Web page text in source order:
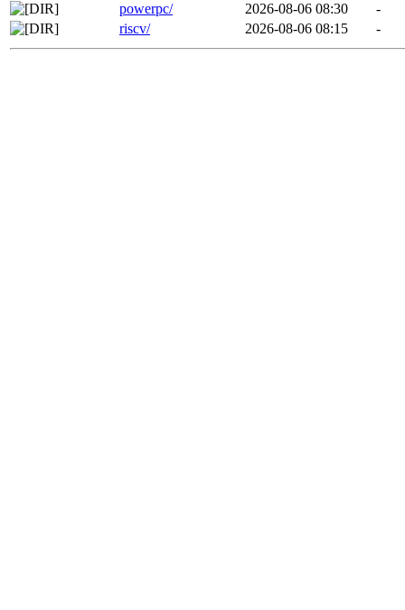
powerpc/
2026-08-06 08:30
-
riscv/
2026-08-06 08:15 -